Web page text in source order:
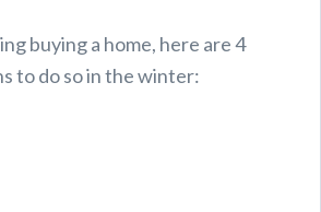
buying a home, here are 4
to do so in the winter: